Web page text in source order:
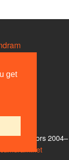
get
contributors 2004–